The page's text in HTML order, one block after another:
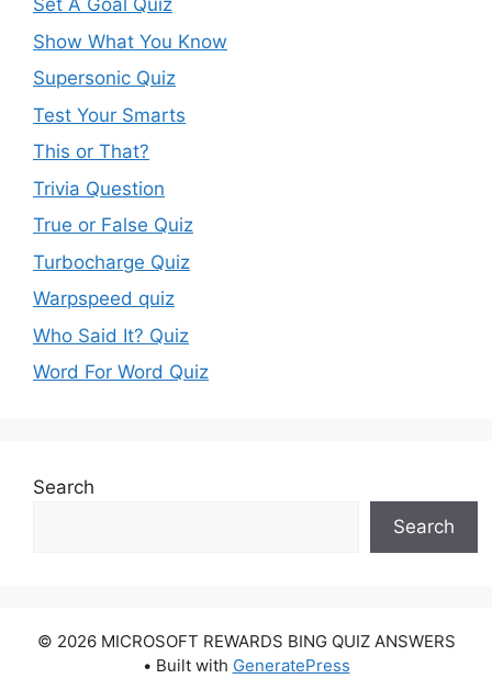
Set A Goal Quiz
Show What You Know
Supersonic Quiz
Test Your Smarts
This or That?
Trivia Question
True or False Quiz
Turbocharge Quiz
Warpspeed quiz
Who Said It? Quiz
Word For Word Quiz
Search
Search
© 2026 MICROSOFT REWARDS BING QUIZ ANSWERS
• Built with GeneratePress